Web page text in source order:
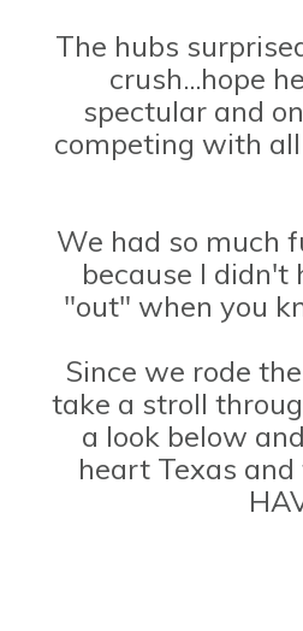
The hubs
crush...hope
spectular and
competing with
We had so much
because I didn't
"out" when you
Since we rode
take a stroll
a look below
heart Texas